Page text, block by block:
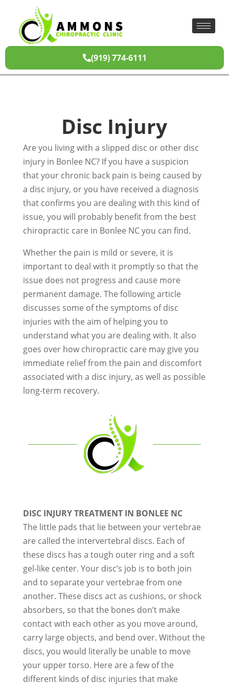
(919) 774-6111
Disc Injury
Are you living with a slipped disc or other disc
injury in Bonlee NC? If you have a suspicion
that your chronic back pain is being caused by
a disc injury, or you have received a diagnosis
that confirms you are dealing with this kind of
issue, you will probably benefit from the best
chiropractic care in Bonlee NC you can find.
Whether the pain is mild or severe, it is
important to deal with it promptly so that the
issue does not progress and cause more
permanent damage. The following article
discusses some of the symptoms of disc
injuries with the aim of helping you to
understand what you are dealing with. It also
goes over how chiropractic care may give you
immediate relief from the pain and discomfort
associated with a disc injury, as well as possible
long-term recovery.
DISC INJURY TREATMENT IN BONLEE NC
The little pads that lie between your vertebrae
are called the intervertebral discs. Each of
these discs has a tough outer ring and a soft
gel-like center. Your disc’s job is to both join
and to separate your vertebrae from one
another. These discs act as cushions, or shock
absorbers, so that the bones don’t make
contact with each other as you move around,
carry large objects, and bend over. Without the
discs, you would literally be unable to move
your upper torso. Here are a few of the
different kinds of disc injuries that make